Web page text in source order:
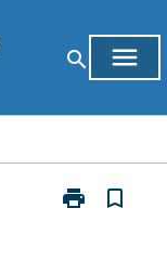
search menu
print
Print
bookmark_border